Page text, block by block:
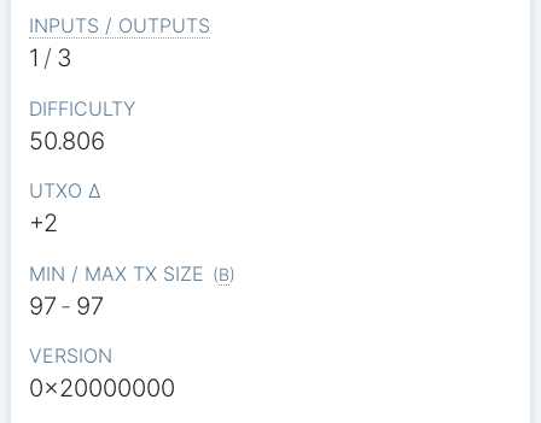
INPUTS / OUTPUTS
1 / 3
DIFFICULTY
50.806
UTXO Δ
+2
MIN / MAX TX SIZE (B)
97 - 97
VERSION
0x20000000